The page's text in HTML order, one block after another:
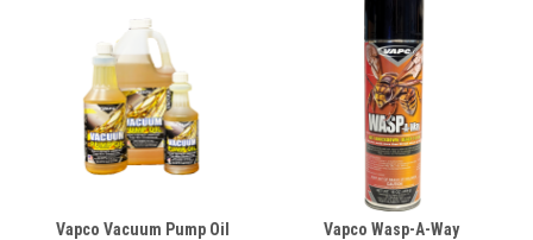
Vapco Vacuum Pump Oil Vapco Wasp-A-Way